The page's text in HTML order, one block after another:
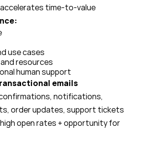
accelerates time-to-value
use cases
resources
human support
emails
notifications,
order updates, support tickets
high open rates + opportunity for